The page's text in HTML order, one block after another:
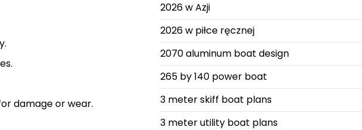
damage or wear.
2026 w Azji
2026 w piłce ręcznej
2070 aluminum boat design
265 by 140 power boat
3 meter skiff boat plans
3 meter utility boat plans